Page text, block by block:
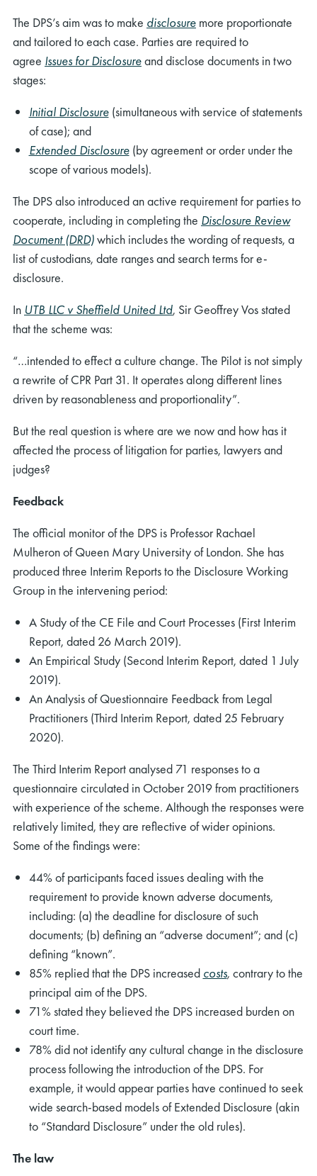
The DPS’s aim was to make disclosure more proportionate
and tailored to each case. Parties are required to
agree Issues for Disclosureand disclose documents in two
stages:
Initial Disclosure(simultaneous with service of statements
of case); and
Extended Disclosure(by agreement or order under the
scope of various models).
The DPS also introduced an active requirement for parties to
cooperate, including in completing the Disclosure Review
Document (DRD)which includes the wording of requests, a
list of custodians, date ranges and search terms for e-
disclosure.
In UTB LLC v Sheffield United Ltd, Sir Geoffrey Vos stated
that the scheme was:
“…intended to effect a culture change. The Pilot is not simply
a rewrite of CPR Part 31. It operates along different lines
driven by reasonableness and proportionality”.
But the real question is where are we now and how has it
affected the process of litigation for parties, lawyers and
judges?
Feedback
The official monitor of the DPS is Professor Rachael
Mulheron of Queen Mary University of London. She has
produced three Interim Reports to the Disclosure Working
Group in the intervening period:
A Study of the CE File and Court Processes (First Interim
Report, dated 26 March 2019).
An Empirical Study (Second Interim Report, dated 1 July
2019).
An Analysis of Questionnaire Feedback from Legal
Practitioners (Third Interim Report, dated 25 February
2020).
The Third Interim Report analysed 71 responses to a
questionnaire circulated in October 2019 from practitioners
with experience of the scheme. Although the responses were
relatively limited, they are reflective of wider opinions.
Some of the findings were:
44% of participants faced issues dealing with the
requirement to provide known adverse documents,
including: (a) the deadline for disclosure of such
documents; (b) defining an “adverse document”; and (c)
defining “known”.
85% replied that the DPS increased costs, contrary to the
principal aim of the DPS.
71% stated they believed the DPS increased burden on
court time.
78% did not identify any cultural change in the disclosure
process following the introduction of the DPS. For
example, it would appear parties have continued to seek
wide search-based models of Extended Disclosure (akin
to “Standard Disclosure” under the old rules).
The law